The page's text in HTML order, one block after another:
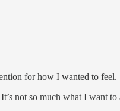
for how I wanted to feel.
not so much what I want